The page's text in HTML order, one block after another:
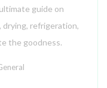
guide on
drying, refrigeration,
the goodness.